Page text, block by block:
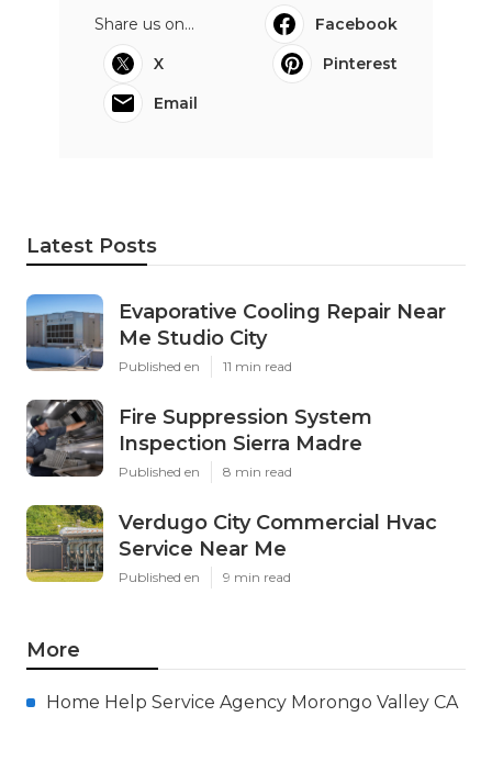
Share us on...
Facebook
X
Pinterest
Email
Latest Posts
Evaporative Cooling Repair Near
Me Studio City
Published en 11 min read
Fire Suppression System
Inspection Sierra Madre
Published en 8 min read
Verdugo City Commercial Hvac
Service Near Me
Published en 9 min read
More
Home Help Service Agency Morongo Valley CA